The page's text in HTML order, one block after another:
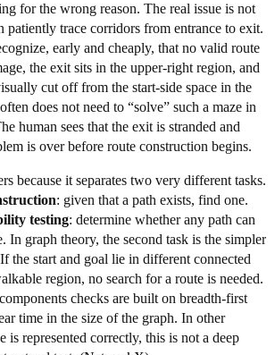
for the wrong reason. The real issue is not
patiently trace corridors from entrance to exit.
early and cheaply, that no valid route
the exit sits in the upper-right region, and
cut off from the start-side space in the
does not need to “solve” such a maze in
human sees that the exit is stranded and
is over before route construction begins.
because it separates two very different tasks.
: given that a path exists, find one.
testing: determine whether any path can
In graph theory, the second task is the simpler
the start and goal lie in different connected
region, no search for a route is needed.
checks are built on breadth-first
time in the size of the graph. In other
is represented correctly, this is not a deep